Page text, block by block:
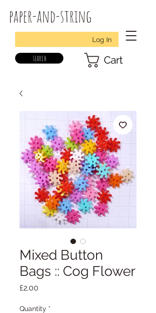
paper-and-string
Log In
search Cart
Mixed Button
Bags :: Cog Flower
£2.00
Quantity *